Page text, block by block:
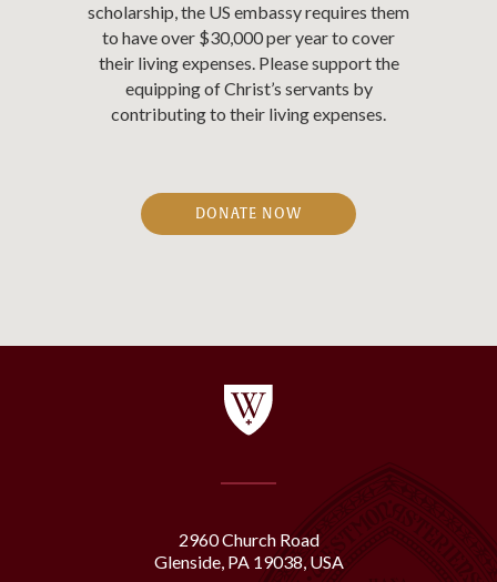
scholarship, the US embassy requires them
to have over $30,000 per year to cover
their living expenses. Please support the
equipping of Christ’s servants by
contributing to their living expenses.
DONATE NOW
2960 Church Road
Glenside, PA 19038, USA